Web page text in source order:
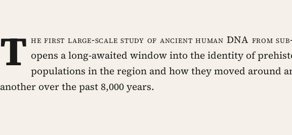
T he first large-scale study of ancient human DNA from
opens a long-awaited window into the identity of
populations in the region and how they moved around
another over the past 8,000 years.